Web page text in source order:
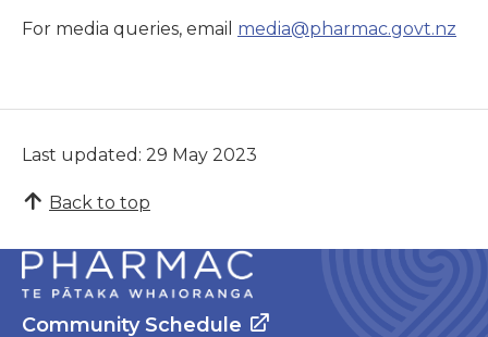
For media queries, email media@pharmac.govt.nz
Last updated: 29 May 2023
Back to top
Community Schedule